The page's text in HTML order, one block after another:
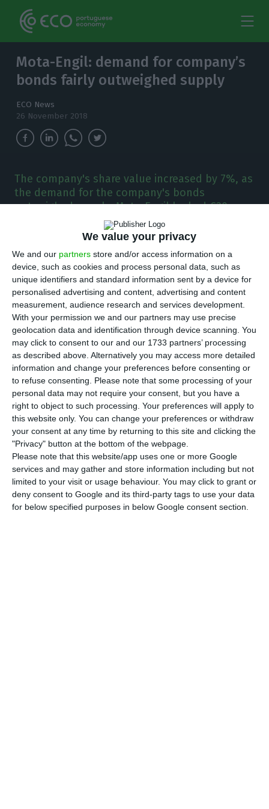
We value your privacy
We and our partners store and/or access information on a
device, such as cookies and process personal data, such as
unique identifiers and standard information sent by a device for
personalised advertising and content, advertising and content
measurement, audience research and services development.
With your permission we and our partners may use precise
geolocation data and identification through device scanning. You
may click to consent to our and our 1733 partners’ processing
as described above. Alternatively you may access more detailed
information and change your preferences before consenting or
to refuse consenting. Please note that some processing of your
personal data may not require your consent, but you have a
right to object to such processing. Your preferences will apply to
this website only. You can change your preferences or withdraw
your consent at any time by returning to this site and clicking the
"Privacy" button at the bottom of the webpage.
Please note that this website/app uses one or more Google
services and may gather and store information including but not
limited to your visit or usage behaviour. You may click to grant or
deny consent to Google and its third-party tags to use your data
for below specified purposes in below Google consent section.
Mota-Engil: demand for company’s
bonds fairly outweighed supply
ECO News
26 November 2018
The company's share value increased by 7%, as
the demand for the company's bonds
outweighed supply. Mota-Engil locked €30m
more with the investor's vested interest in the
D emand for Mota-Engil’s bonds outweighed
the supply by €30m, standing above the
expected €110m value defined by the construction
company, having reached €140m. The construction
company announced this Monday the results of
their 4-year bonds offering that had kicked off on
the 12th of November and closed last Friday.
The number of investors seeking their share of
new debt issuance from the Portuguese
construction company went up to 4,000 whereas
2,000 wanted in on the exchange offers.
“Mota-Engil 2018/2022 Fixed Rate Bonds” have a
fixed interest rate of 4.5% per year and will be